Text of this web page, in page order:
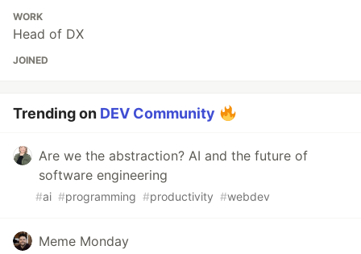
WORK
Head of DX
JOINED
Trending on DEV Community
Are we the abstraction? AI and the future of
software engineering
#ai #programming #productivity #webdev
Meme Monday